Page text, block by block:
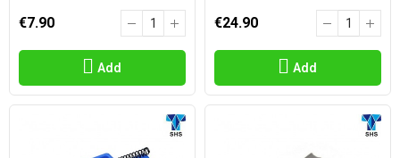
€7.90
Add
€24.90
Add